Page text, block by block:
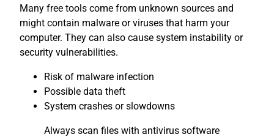
Many free tools come from unknown sources and
might contain malware or viruses that harm your
computer. They can also cause system instability or
security vulnerabilities.
Risk of malware infection
Possible data theft
System crashes or slowdowns
Always scan files with antivirus software